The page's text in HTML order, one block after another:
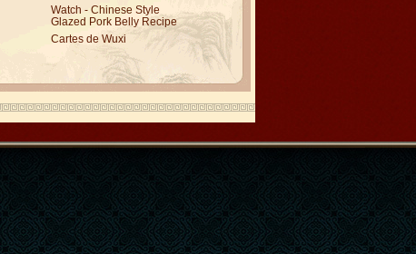
Watch - Chinese Style
Glazed Pork Belly Recipe
Cartes de Wuxi